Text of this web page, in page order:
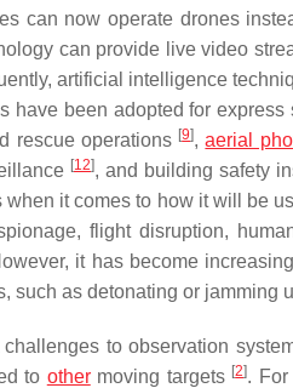
can now operate drones
can provide live video
artificial intelligence
have been adopted for
rescue operations [9],aerial
[12], and building safety
it comes to how it will be
flight disruption,
it has become
such as detonating or jamming
to observation
to othermoving targets [2]. For